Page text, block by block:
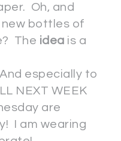
Oh, and
bottles of
The idea is a
especially to
NEXT WEEK
are
I am wearing